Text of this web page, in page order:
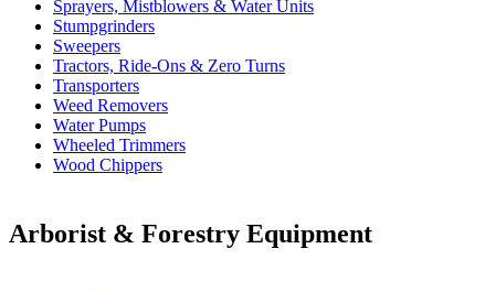
Sprayers, Mistblowers & Water Units
Stumpgrinders
Sweepers
Tractors, Ride-Ons & Zero Turns
Transporters
Weed Removers
Water Pumps
Wheeled Trimmers
Wood Chippers
Arborist & Forestry Equipment